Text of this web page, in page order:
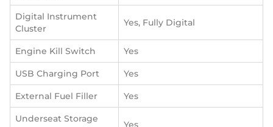
Digital Instrument
Cluster
Yes, Fully Digital
Engine Kill Switch Yes
USB Charging Port Yes
External Fuel Filler Yes
Underseat Storage
Yes